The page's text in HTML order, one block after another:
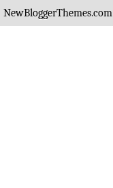
NewBloggerThemes.com